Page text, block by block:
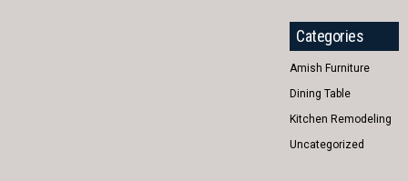
Categories
Amish Furniture
Dining Table
Kitchen Remodeling
Uncategorized